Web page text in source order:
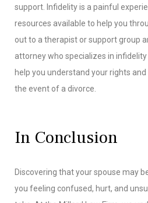
support. Infidelity is a painful
resources available to help you
out to a therapist or support group
attorney who specializes in
help you understand your rights
the event of a divorce.
In Conclusion
Discovering that your spouse may
you feeling confused, hurt, and